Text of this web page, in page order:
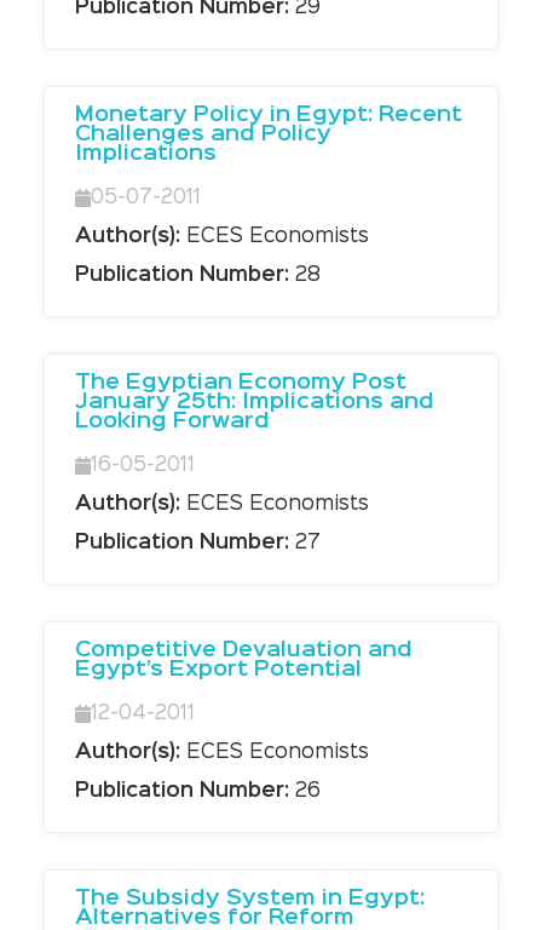
Publication Number: 29
Monetary Policy in Egypt: Recent
Challenges and Policy
Implications
05-07-2011
Author(s): ECES Economists
Publication Number: 28
The Egyptian Economy Post
January 25th: Implications and
Looking Forward
16-05-2011
Author(s): ECES Economists
Publication Number: 27
Competitive Devaluation and
Egypt’s Export Potential
12-04-2011
Author(s): ECES Economists
Publication Number: 26
The Subsidy System in Egypt:
Alternatives for Reform